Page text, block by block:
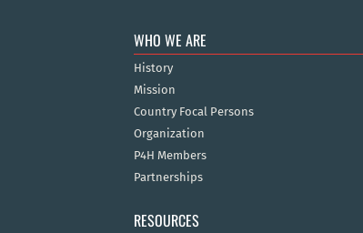
WHO WE ARE
History
Mission
Country Focal Persons
Organization
P4H Members
Partnerships
RESOURCES